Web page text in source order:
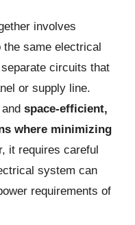
involves
the same electrical
circuits that
or supply line.
space-efficient,
where minimizing
it requires careful
system can
requirements of